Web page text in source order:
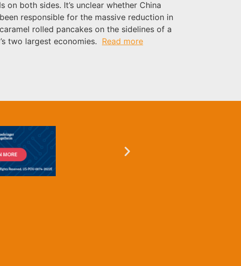
both sides. It’s unclear whether China
responsible for the massive reduction in
rolled pancakes on the sidelines of a
two largest economies. Read more